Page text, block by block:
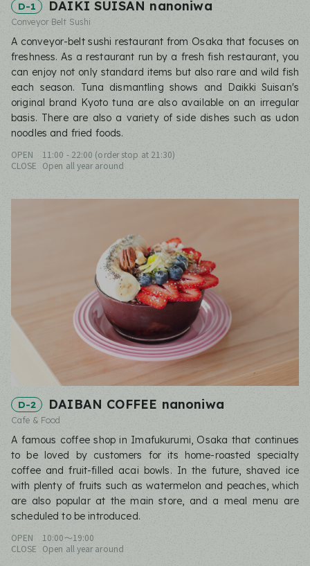
D-1 DAIKI SUISAN nanoniwa
Conveyor Belt Sushi
A conveyor-belt sushi restaurant from Osaka that focuses on
freshness. As a restaurant run by a fresh fish restaurant, you
can enjoy not only standard items but also rare and wild fish
each season. Tuna dismantling shows and Daikki Suisan's
original brand Kyoto tuna are also available on an irregular
basis. There are also a variety of side dishes such as udon
noodles and fried foods.
OPEN
11:00 - 22:00 (order stop at 21:30)
CLOSE Open all year around
D-2 DAIBAN COFFEE nanoniwa
Cafe & Food
A famous coffee shop in Imafukurumi, Osaka that continues
to be loved by customers for its home-roasted specialty
coffee and fruit-filled acai bowls. In the future, shaved ice
with plenty of fruits such as watermelon and peaches, which
are also popular at the main store, and a meal menu are
scheduled to be introduced.
OPEN
10:00〜19:00
CLOSE Open all year around